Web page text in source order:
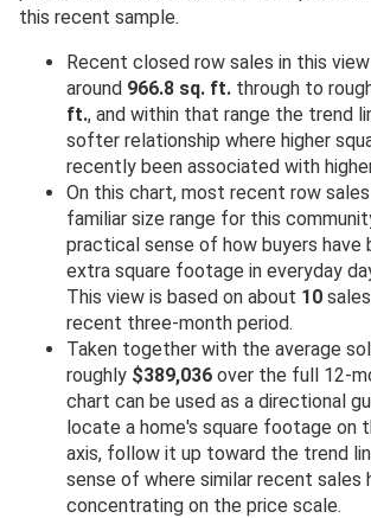
this recent sample.
Recent closed row sales in this
around 966.8 sq. ft. through to
ft., and within that range the trend
softer relationship where higher
recently been associated with
On this chart, most recent row
familiar size range for this
practical sense of how buyers have
extra square footage in everyday
This view is based on about 10
recent three-month period.
Taken together with the average
roughly $389,036 over the full 12-
chart can be used as a directional
locate a home's square footage on
axis, follow it up toward the trend
sense of where similar recent sales
concentrating on the price scale.